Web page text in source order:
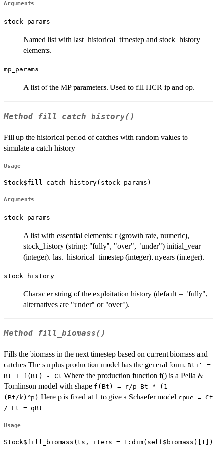
Arguments
stock_params
Named list with last_historical_timestep and stock_history
elements.
mp_params
A list of the MP parameters. Used to fill HCR ip and op.
Method fill_catch_history()
Fill up the historical period of catches with random values to
simulate a catch history
Usage
Stock$fill_catch_history(stock_params)
Arguments
stock_params
A list with essential elements: r (growth rate, numeric),
stock_history (string: "fully", "over", "under") initial_year
(integer), last_historical_timestep (integer), nyears (integer).
stock_history
Character string of the exploitation history (default = "fully",
alternatives are "under" or "over").
Method fill_biomass()
Fills the biomass in the next timestep based on current biomass and
catches The surplus production model has the general form: Bt+1 =
Bt + f(Bt) - Ct Where the production function f() is a Pella &
Tomlinson model with shape f(Bt) = r/p Bt * (1 -
(Bt/k)^p) Here p is fixed at 1 to give a Schaefer model cpue = Ct
/ Et = qBt
Usage
Stock$fill_biomass(ts, iters = 1:dim(self$biomass)[1])